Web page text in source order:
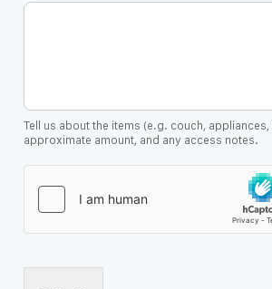
Tell us about the items (e.g. couch,
approximate amount, and any access notes.